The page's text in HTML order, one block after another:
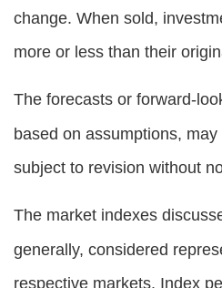
change. When sold,
more or less than their
The forecasts or forward-
based on assumptions,
subject to revision without
The market indexes
generally, considered
respective markets. Index